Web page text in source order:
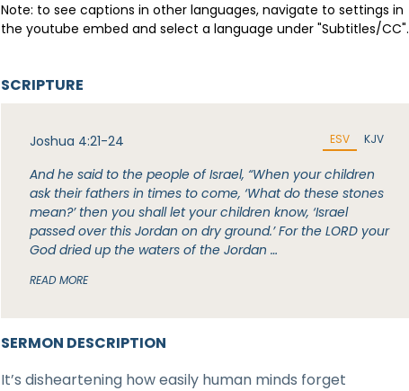
Note: to see captions in other languages, navigate to settings in
the youtube embed and select a language under "Subtitles/CC".
SERMON DESCRIPTION
It’s disheartening how easily human minds forget
SCRIPTURE
Joshua 4:21-24 ESV KJV
And he said to the people of Israel, “When your children
ask their fathers in times to come, ‘What do these stones
mean?’ then you shall let your children know, ‘Israel
passed over this Jordan on dry ground.’ For the LORD your
God dried up the waters of the Jordan …
READ MORE